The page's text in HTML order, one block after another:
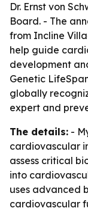
Dr. Ernst von
Board. - The
from Incline
help guide
development
Genetic
globally
expert and
The details: -
cardiovascular
assess critical
into
uses advanced
cardiovascular